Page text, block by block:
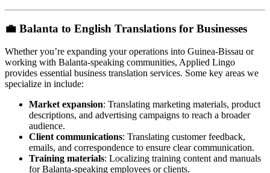
💼 Balanta to English Translations for Businesses
Whether you’re expanding your operations into Guinea-Bissau or
working with Balanta-speaking communities, Applied Lingo
provides essential business translation services. Some key areas we
specialize in include:
Market expansion: Translating marketing materials, product
descriptions, and advertising campaigns to reach a broader
audience.
Client communications: Translating customer feedback,
emails, and correspondence to ensure clear communication.
Training materials: Localizing training content and manuals
for Balanta-speaking employees or clients.